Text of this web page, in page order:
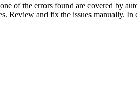
of the errors found are covered by
Review and fix the issues manually. In